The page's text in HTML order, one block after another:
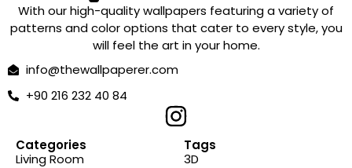
With our high-quality wallpapers featuring a variety of
patterns and color options that cater to every style, you
will feel the art in your home.
info@thewallpaperer.com
+90 216 232 40 84
Categories
Living Room
Tags
3D